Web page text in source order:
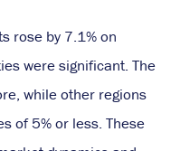
rose by 7.1% on
were significant. The
while other regions
of 5% or less. These